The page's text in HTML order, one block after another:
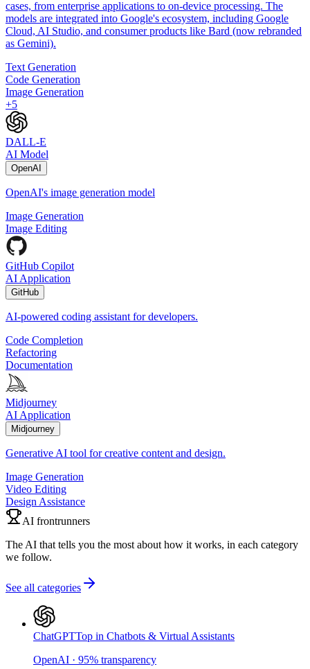
cases, from enterprise applications to on-device processing. The
models are integrated into Google's ecosystem, including Google
Cloud, AI Studio, and consumer products like Bard (now rebranded
as Gemini).
Text Generation
Code Generation
Image Generation
+5
DALL-E
AI Model
OpenAI
OpenAI's image generation model
Image Generation
Image Editing
GitHub Copilot
AI Application
GitHub
AI-powered coding assistant for developers.
Code Completion
Refactoring
Documentation
Midjourney
AI Application
Midjourney
Generative AI tool for creative content and design.
Image Generation
Video Editing
Design Assistance
AI frontrunners
The AI that tells you the most about how it works, in each category
we follow.
See all categories
ChatGPTTop in Chatbots & Virtual Assistants
OpenAI · 95% transparency